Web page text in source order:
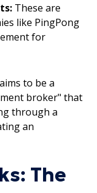
These are
like PingPong
for
to be a
broker" that
through a
an
The